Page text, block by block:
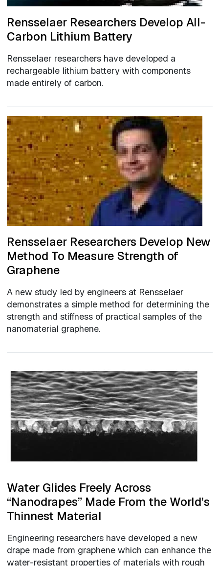
Rensselaer Researchers Develop All-
Carbon Lithium Battery
Rensselaer researchers have developed a
rechargeable lithium battery with components
made entirely of carbon.
Rensselaer Researchers Develop New
Method To Measure Strength of
Graphene
A new study led by engineers at Rensselaer
demonstrates a simple method for determining the
strength and stiffness of practical samples of the
nanomaterial graphene.
Water Glides Freely Across
“Nanodrapes” Made From the World’s
Thinnest Material
Engineering researchers have developed a new
drape made from graphene which can enhance the
water-resistant properties of materials with rough